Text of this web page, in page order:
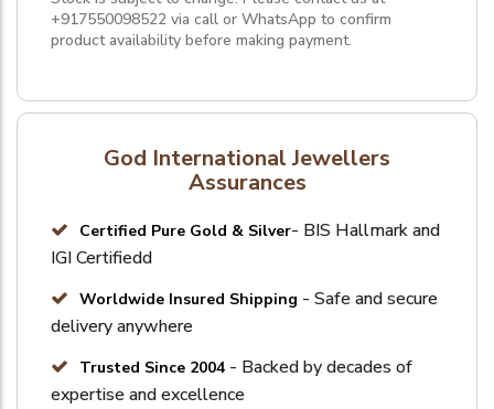
+917550098522 via call or WhatsApp to confirm
product availability before making payment.
God International Jewellers
Assurances
Certified Pure Gold & Silver- BIS Hallmark and
IGI Certifiedd
Worldwide Insured Shipping - Safe and secure
delivery anywhere
Trusted Since 2004 - Backed by decades of
expertise and excellence